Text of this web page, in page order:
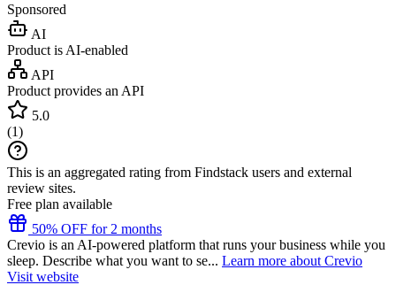
Sponsored
AI
Product is AI-enabled
API
Product provides an API
5.0
(1)
This is an aggregated rating from Findstack users and external
review sites.
Free plan available
50% OFF for 2 months
Crevio is an AI-powered platform that runs your business while you
sleep. Describe what you want to se... Learn more about Crevio
Visit website